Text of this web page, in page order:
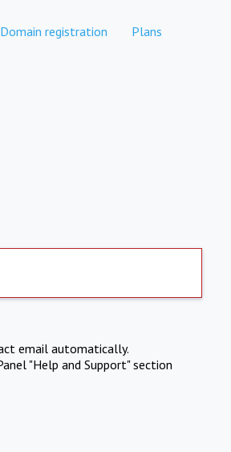
Domain registration Plans
email automatically.
"Help and Support" section